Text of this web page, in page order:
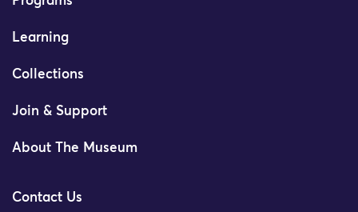
Learning
Collections
Join & Support
About The Museum
Contact Us